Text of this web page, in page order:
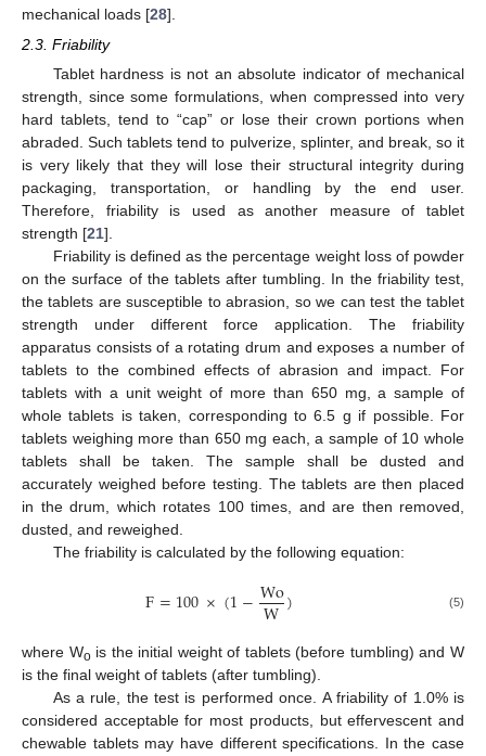
mechanical loads [28].
2.3. Friability
Tablet hardness is not an absolute indicator of mechanical
strength, since some formulations, when compressed into very
hard tablets, tend to “cap” or lose their crown portions when
abraded. Such tablets tend to pulverize, splinter, and break, so it
is very likely that they will lose their structural integrity during
packaging, transportation, or handling by the end user.
Therefore, friability is used as another measure of tablet
strength [21].
Friability is defined as the percentage weight loss of powder
on the surface of the tablets after tumbling. In the friability test,
the tablets are susceptible to abrasion, so we can test the tablet
strength under different force application. The friability
apparatus consists of a rotating drum and exposes a number of
tablets to the combined effects of abrasion and impact. For
tablets with a unit weight of more than 650 mg, a sample of
whole tablets is taken, corresponding to 6.5 g if possible. For
tablets weighing more than 650 mg each, a sample of 10 whole
tablets shall be taken. The sample shall be dusted and
accurately weighed before testing. The tablets are then placed
in the drum, which rotates 100 times, and are then removed,
dusted, and reweighed.
The friability is calculated by the following equation:
F=100×(1−Wo
W) (5)
where Wois the initial weight of tablets (before tumbling) and W
is the final weight of tablets (after tumbling).
As a rule, the test is performed once. A friability of 1.0% is
considered acceptable for most products, but effervescent and
chewable tablets may have different specifications. In the case